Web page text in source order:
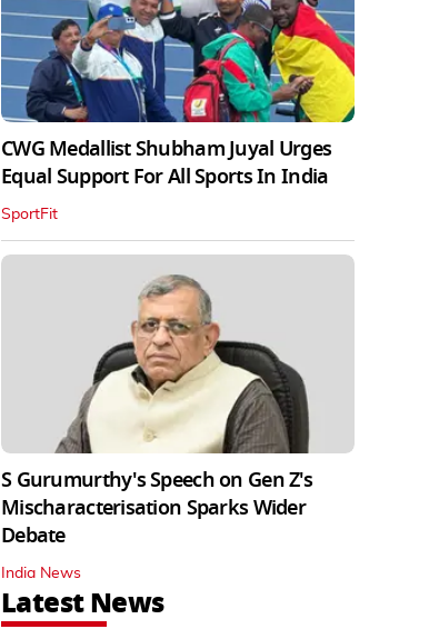
CWG Medallist Shubham Juyal Urges
Equal Support For All Sports In India
SportFit
S Gurumurthy's Speech on Gen Z's
Mischaracterisation Sparks Wider
Debate
India News
Latest News